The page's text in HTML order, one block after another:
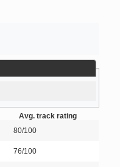
Avg. track rating
80/100
76/100